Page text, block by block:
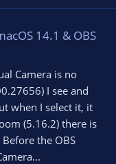
14.1 & OBS
Camera is no
I see and
when I select it, it
(5.16.2) there is
the OBS